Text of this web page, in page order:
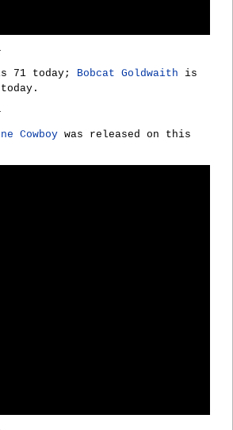
71 today; Bobcat Goldwaith is
Cowboy was released on this